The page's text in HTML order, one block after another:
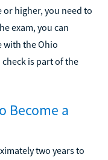
or higher, you need to
exam, you can
the Ohio
is part of the
Become a
two years to